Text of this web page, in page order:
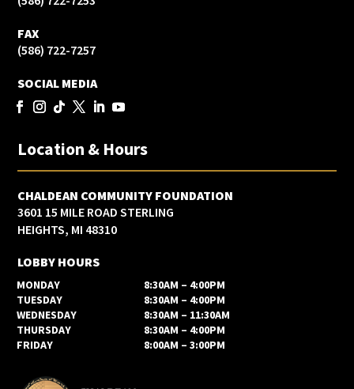
FAX
(586) 722-7257
SOCIAL MEDIA
Location & Hours
CHALDEAN COMMUNITY FOUNDATION
3601 15 MILE ROAD STERLING
HEIGHTS, MI 48310
LOBBY HOURS
MONDAY
8:30AM – 4:00PM
TUESDAY
8:30AM – 4:00PM
WEDNESDAY
8:30AM – 11:30AM
THURSDAY
8:30AM – 4:00PM
FRIDAY
8:00AM – 3:00PM